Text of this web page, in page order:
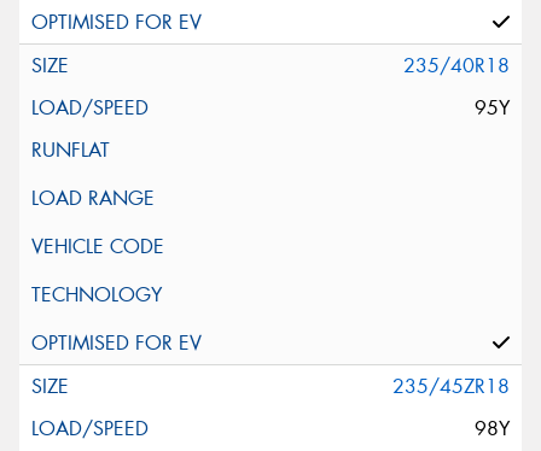
235/40R18
95Y
235/45ZR18
98Y